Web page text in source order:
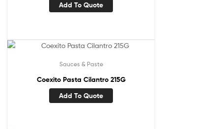
Add To Quote
Sauces & Paste
Coexito Pasta Cilantro 215G
Add To Quote